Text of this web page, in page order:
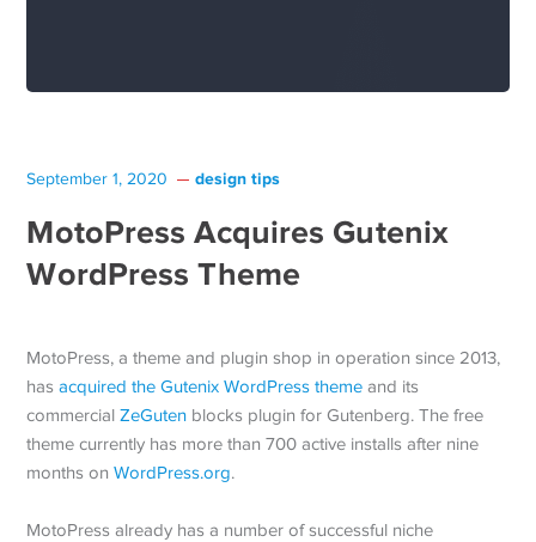
September 1, 2020 design tips
MotoPress Acquires Gutenix
WordPress Theme
MotoPress, a theme and plugin shop in operation since 2013,
hasacquired the Gutenix WordPress theme and its
commercialZeGuten blocks plugin for Gutenberg. The free
theme currently has more than 700 active installs after nine
months onWordPress.org.
MotoPress already has a number of successful niche